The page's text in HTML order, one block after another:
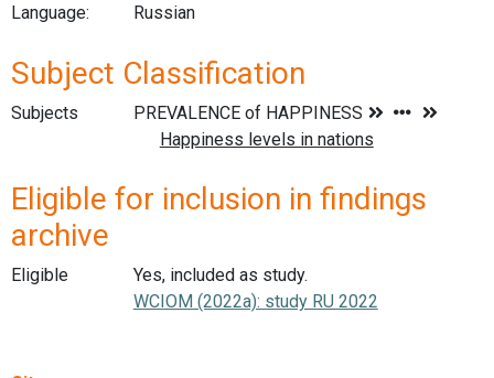
Language:
Russian
Subject Classification
Subjects
Eligible for inclusion in findings
archive
Eligible
Yes, included as study.
WCIOM (2022a): study RU 2022